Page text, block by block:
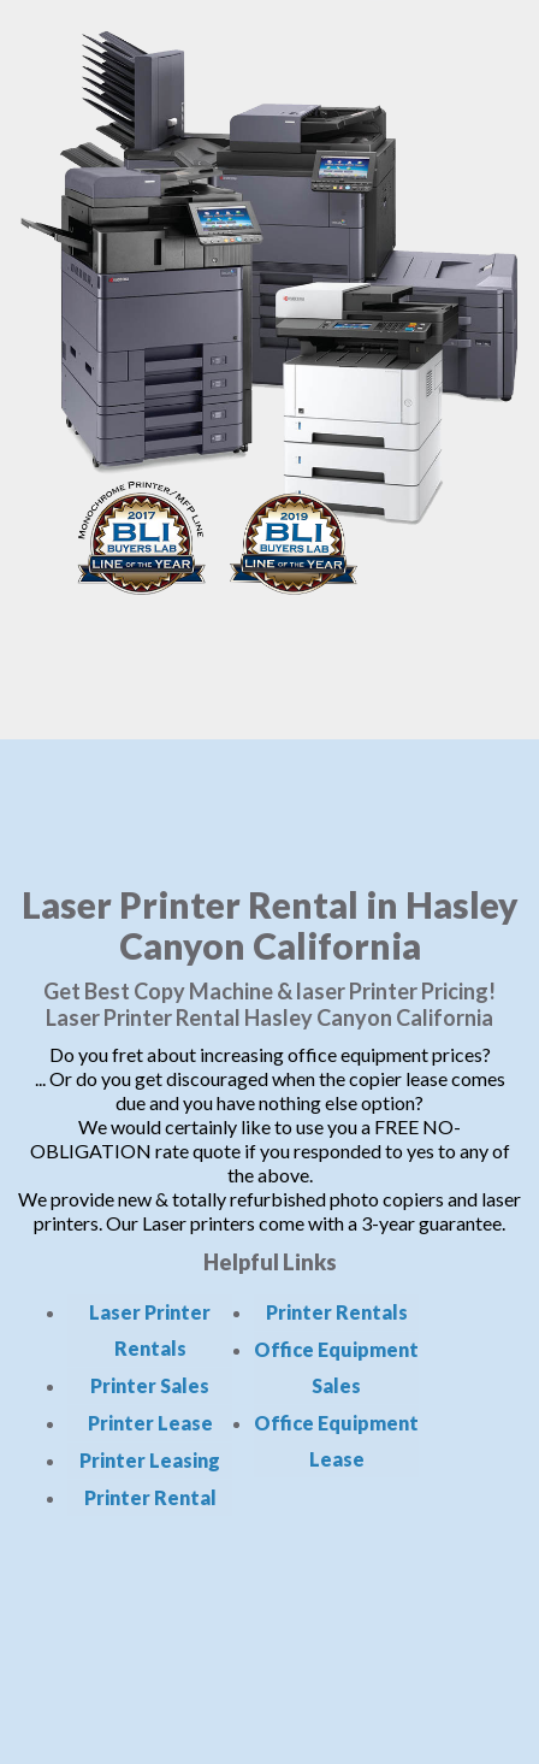
Laser Printer Rental in Hasley
Canyon California
Get Best Copy Machine & laser Printer Pricing!
Laser Printer Rental Hasley Canyon California
Do you fret about increasing office equipment prices?
... Or do you get discouraged when the copier lease comes
due and you have nothing else option?
We would certainly like to use you a FREE NO-
OBLIGATION rate quote if you responded to yes to any of
the above.
We provide new & totally refurbished photo copiers and laser
printers. Our Laser printers come with a 3-year guarantee.
Helpful Links
Laser Printer
Rentals
Printer Sales
Printer Lease
Printer Leasing
Printer Rental
Printer Rentals
Office Equipment
Sales
Office Equipment
Lease